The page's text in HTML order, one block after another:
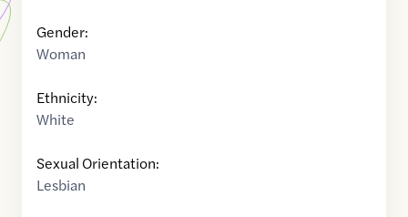
Gender:
Woman
Ethnicity:
White
Sexual Orientation:
Lesbian